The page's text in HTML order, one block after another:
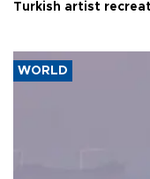
Turkish artist
WORLD